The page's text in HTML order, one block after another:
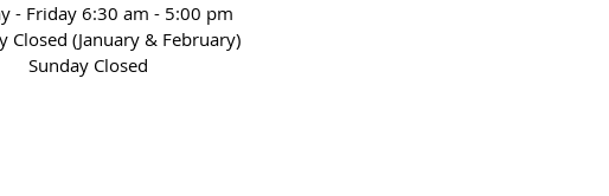
- Friday 6:30 am - 5:00 pm
Closed (January & February)
Sunday Closed